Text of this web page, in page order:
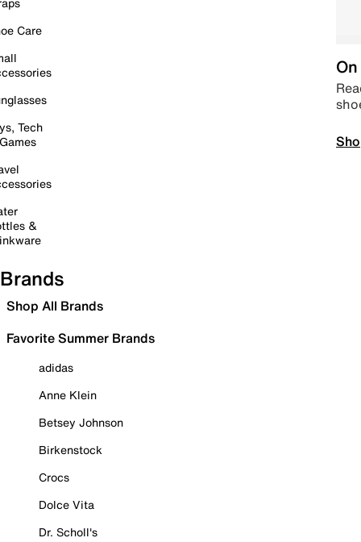
Care
Tech
&
Brands
Shop All Brands
Favorite Summer Brands
adidas
Anne Klein
Betsey Johnson
Birkenstock
Crocs
Dolce Vita
Dr. Scholl's